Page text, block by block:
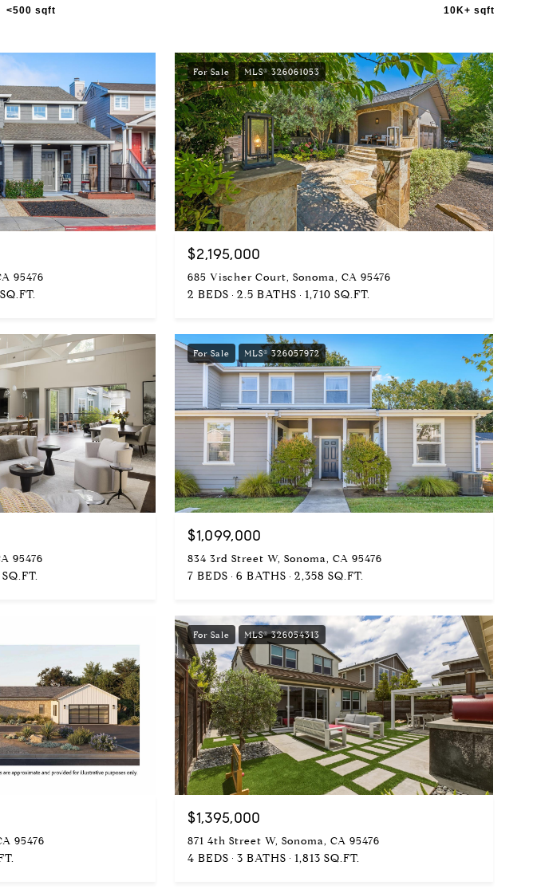
<500 sqft 10K+ sqft
95476
For Sale MLS® 326061053
$2,195,000
685 Vischer Court, Sonoma, CA 95476
2 BEDS 2.5 BATHS 1,710 SQ.FT.
95476
For Sale MLS® 326057972
$1,099,000
834 3rd Street W, Sonoma, CA 95476
7 BEDS 6 BATHS 2,358 SQ.FT.
95476
For Sale MLS® 326054313
$1,395,000
871 4th Street W, Sonoma, CA 95476
4 BEDS 3 BATHS 1,813 SQ.FT.